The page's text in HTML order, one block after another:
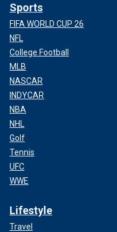
Sports
FIFA WORLD CUP 26
NFL
College Football
MLB
NASCAR
INDYCAR
NBA
NHL
Golf
Tennis
UFC
WWE
Lifestyle
Travel